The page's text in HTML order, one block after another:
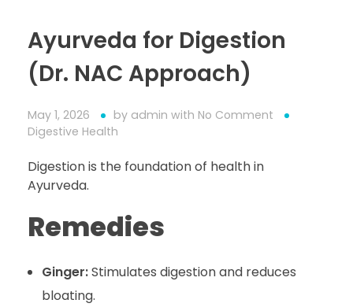
Ayurveda for Digestion
(Dr. NAC Approach)
May 1, 2026 by admin with No Comment
Digestive Health
Digestion is the foundation of health in
Ayurveda.
Remedies
Ginger:Stimulates digestion and reduces
bloating.